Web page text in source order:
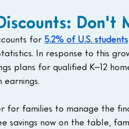
Don't
for 5.2% of U.S. students
In response to this
plans for qualified K–12
earnings.
for families to manage the
savings now on the table,